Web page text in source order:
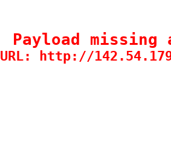
Payload
URL: http://